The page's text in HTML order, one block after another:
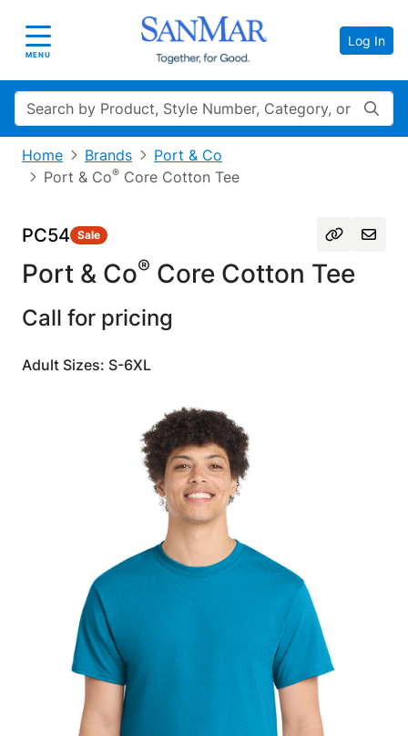
Toggle navigation
MENU
Log In
Search
Home Brands
Port & Co
Port & Co® Core Cotton Tee
PC54 Sale
Port & Co® Core Cotton Tee
Call for pricing
Adult Sizes: S-6XL